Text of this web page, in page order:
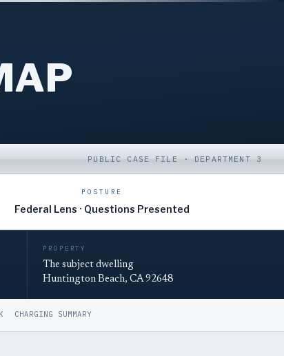
PUBLIC CASE FILE · DEPARTMENT 3
POSTURE
Federal Lens · Questions Presented
PROPERTY
The subject dwelling
Huntington Beach, CA 92648
CHARGING SUMMARY